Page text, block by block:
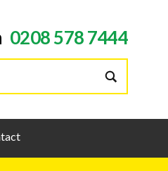
0208 578 7444